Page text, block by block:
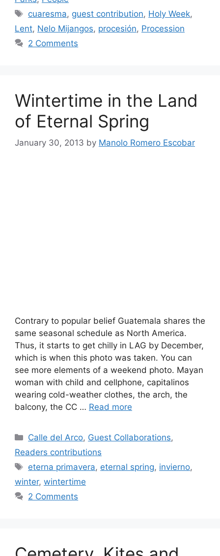
Tags
cuaresma, guest contribution, Holy Week,
Lent, Nelo Mijangos, procesión, Procession
2 Comments
Wintertime in the Land
of Eternal Spring
January 30, 2013 by Manolo Romero Escobar
Contrary to popular belief Guatemala shares the
same seasonal schedule as North America.
Thus, it starts to get chilly in LAG by December,
which is when this photo was taken. You can
see more elements of a weekend photo. Mayan
woman with child and cellphone, capitalinos
wearing cold-weather clothes, the arch, the
balcony, the CC … Read more
Categories
Calle del Arco, Guest Collaborations,
Readers contributions
Tags
eterna primavera, eternal spring, invierno,
winter, wintertime
2 Comments